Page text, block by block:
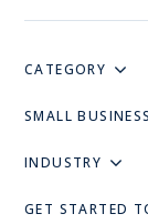
CATEGORY
SMALL
INDUSTRY
GET STARTED